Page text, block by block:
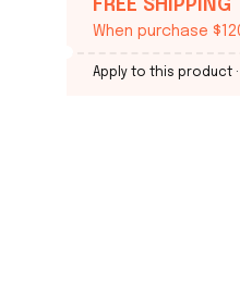
FREE SHIPPING
When purchase
Apply to this product